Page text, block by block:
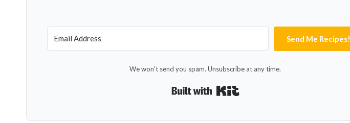
Send Me Recipes!
We won't send you spam. Unsubscribe at any time.